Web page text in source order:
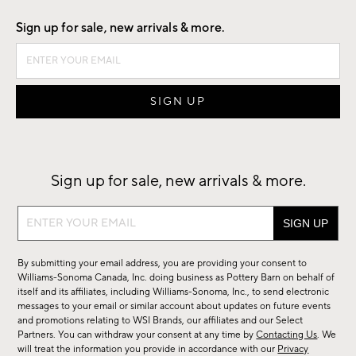
Sign up for sale, new arrivals & more.
Sign up for sale, new arrivals & more.
Sign
sale,
new
arrivals
&
more.
By submitting your email address, you are providing your consent to
Williams-Sonoma Canada, Inc. doing business as Pottery Barn on behalf of
itself and its affiliates, including Williams-Sonoma, Inc., to send electronic
messages to your email or similar account about updates on future events
and promotions relating to WSI Brands, our affiliates and our Select
Partners. You can withdraw your consent at any time byContacting Us. We
will treat the information you provide in accordance with our Privacy